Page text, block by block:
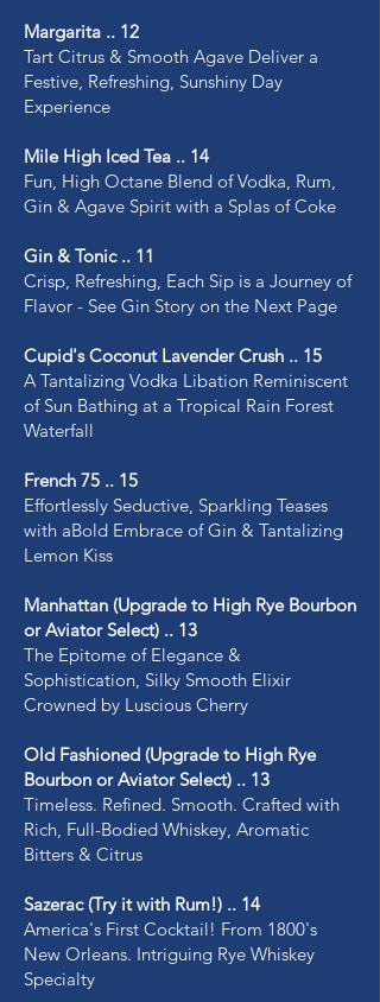
Margarita .. 12
Tart Citrus & Smooth Agave Deliver a
Festive, Refreshing, Sunshiny Day
Experience
Mile High Iced Tea .. 14
Fun, High Octane Blend of Vodka, Rum,
Gin & Agave Spirit with a Splas of Coke
Gin & Tonic .. 11
Crisp, Refreshing, Each Sip is a Journey of
Flavor - See Gin Story on the Next Page
Cupid's Coconut Lavender Crush .. 15
A Tantalizing Vodka Libation Reminiscent
of Sun Bathing at a Tropical Rain Forest
Waterfall
French 75 .. 15
Effortlessly Seductive, Sparkling Teases
with aBold Embrace of Gin & Tantalizing
Lemon Kiss
Manhattan (Upgrade to High Rye Bourbon
or Aviator Select) .. 13
The Epitome of Elegance &
Sophistication, Silky Smooth Elixir
Crowned by Luscious Cherry
Old Fashioned (Upgrade to High Rye
Bourbon or Aviator Select) .. 13
Timeless. Refined. Smooth. Crafted with
Rich, Full-Bodied Whiskey, Aromatic
Bitters & Citrus
Sazerac (Try it with Rum!) .. 14
America's First Cocktail! From 1800's
New Orleans. Intriguing Rye Whiskey
Specialty